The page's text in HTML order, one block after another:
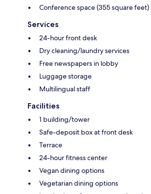
Conference space (355 square feet)
Services
24-hour front desk
Dry cleaning/laundry services
Free newspapers in lobby
Luggage storage
Multilingual staff
Facilities
1 building/tower
Safe-deposit box at front desk
Terrace
24-hour fitness center
Vegan dining options
Vegetarian dining options